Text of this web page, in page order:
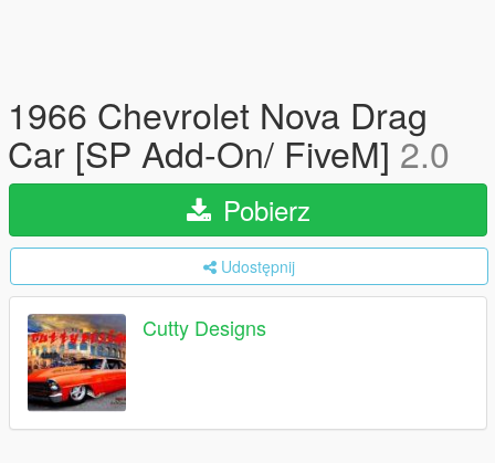
1966 Chevrolet Nova Drag
Car [SP Add-On/ FiveM] 2.0
Pobierz
Udostępnij
Cutty Designs